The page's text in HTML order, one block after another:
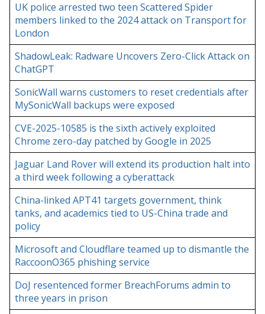
UK police arrested two teen Scattered Spider
members linked to the 2024 attack on Transport for
London
ShadowLeak: Radware Uncovers Zero-Click Attack on
ChatGPT
SonicWall warns customers to reset credentials after
MySonicWall backups were exposed
CVE-2025-10585 is the sixth actively exploited
Chrome zero-day patched by Google in 2025
Jaguar Land Rover will extend its production halt into
a third week following a cyberattack
China-linked APT41 targets government, think
tanks, and academics tied to US-China trade and
policy
Microsoft and Cloudflare teamed up to dismantle the
RaccoonO365 phishing service
DoJ resentenced former BreachForums admin to
three years in prison